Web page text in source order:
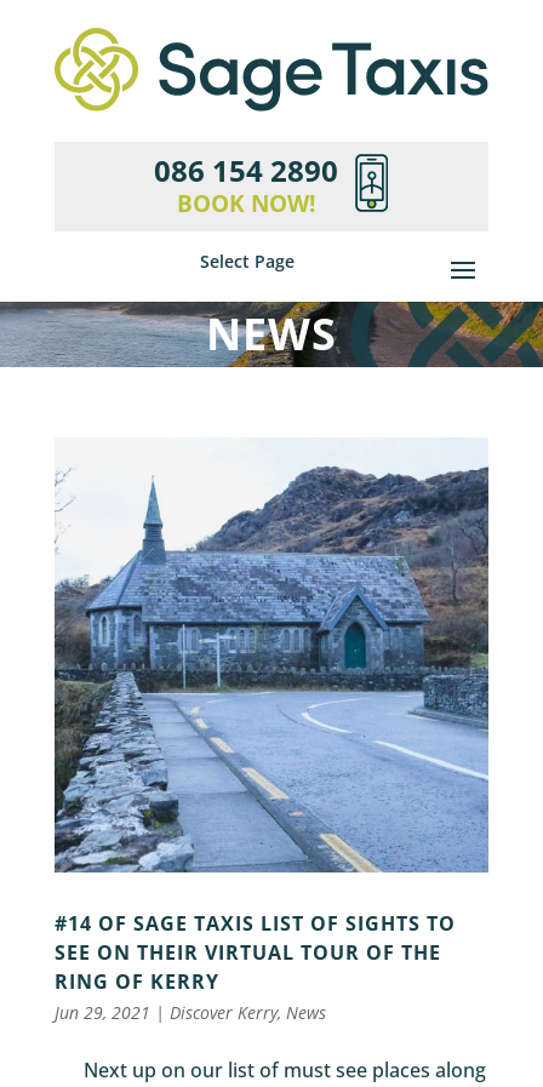
086 154 2890
BOOK NOW!
Select Page
NEWS
#14 OF SAGE TAXIS LIST OF SIGHTS TO
SEE ON THEIR VIRTUAL TOUR OF THE
RING OF KERRY
Jun 29, 2021 | Discover Kerry, News
Next up on our list of must see places along